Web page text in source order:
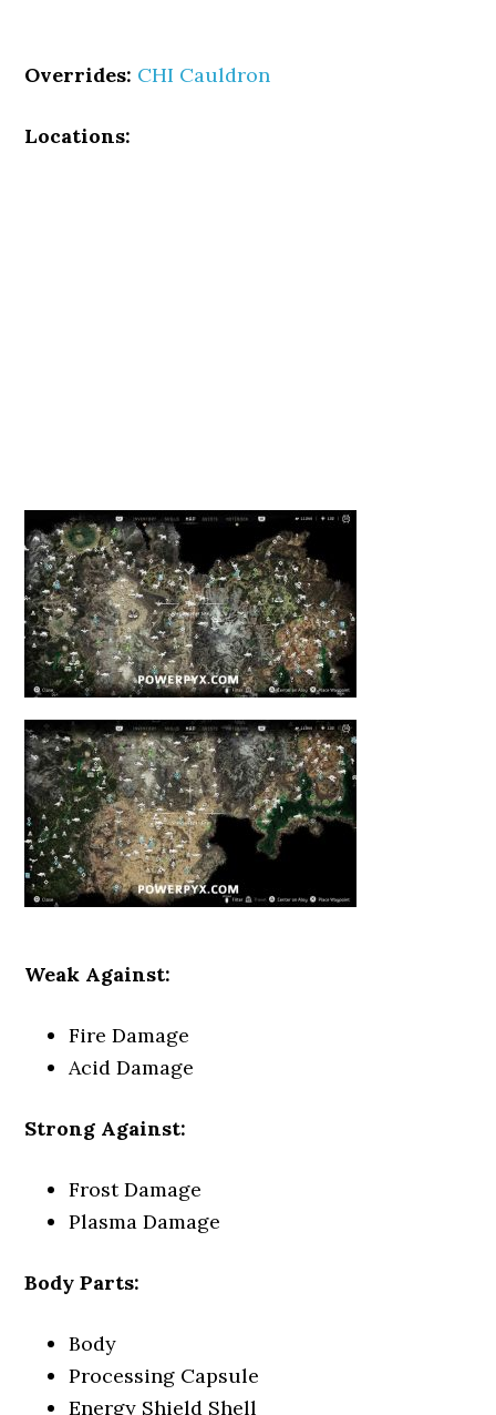
Overrides: CHI Cauldron
Locations:
Weak Against:
Fire Damage
Acid Damage
Strong Against:
Frost Damage
Plasma Damage
Body Parts:
Body
Processing Capsule
Energy Shield Shell